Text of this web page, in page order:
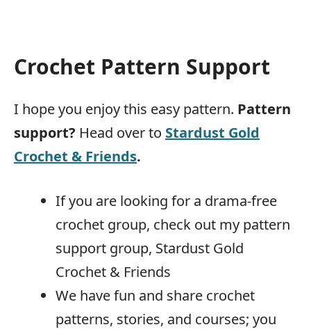
Crochet Pattern Support
I hope you enjoy this easy pattern. Pattern
support? Head over to Stardust Gold
Crochet & Friends.
If you are looking for a drama-free
crochet group, check out my pattern
support group, Stardust Gold
Crochet & Friends
We have fun and share crochet
patterns, stories, and courses; you